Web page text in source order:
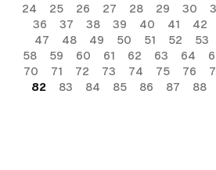
24
25 26 27 28 29 30
36
37 38 39 40 41 42
47
48 49 50 51 52 53
58
59 60 61 62 63 64
70
71 72 73 74 75 76
82
83 84 85 86 87 88